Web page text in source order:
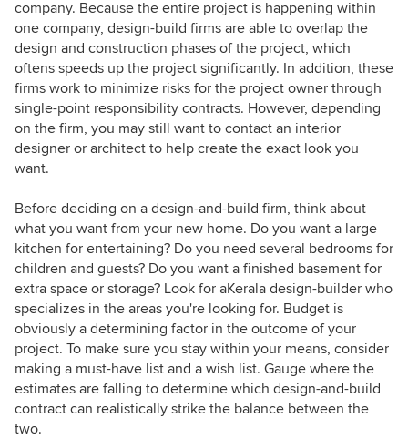
company. Because the entire project is happening within
one company, design-build firms are able to overlap the
design and construction phases of the project, which
oftens speeds up the project significantly. In addition, these
firms work to minimize risks for the project owner through
single-point responsibility contracts. However, depending
on the firm, you may still want to contact an interior
designer or architect to help create the exact look you
want.
Before deciding on a design-and-build firm, think about
what you want from your new home. Do you want a large
kitchen for entertaining? Do you need several bedrooms for
children and guests? Do you want a finished basement for
extra space or storage? Look for aKerala design-builder who
specializes in the areas you're looking for. Budget is
obviously a determining factor in the outcome of your
project. To make sure you stay within your means, consider
making a must-have list and a wish list. Gauge where the
estimates are falling to determine which design-and-build
contract can realistically strike the balance between the
two.